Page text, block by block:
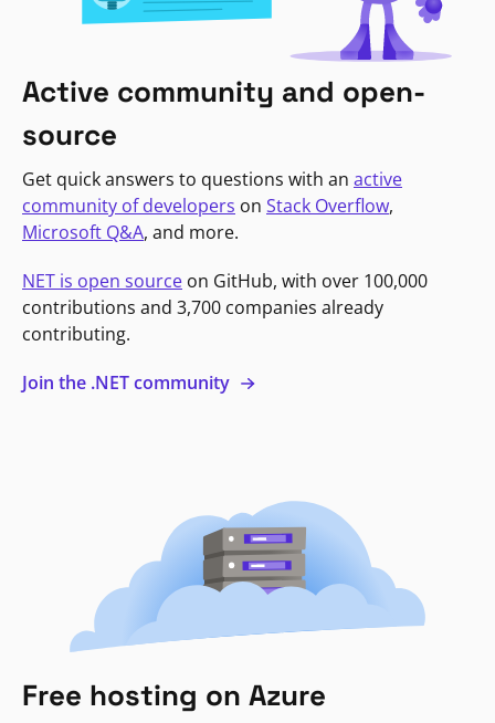
Active community and open-
source
Get quick answers to questions with an active
community of developers on Stack Overflow,
Microsoft Q&A, and more.
NET is open source on GitHub, with over 100,000
contributions and 3,700 companies already
contributing.
Join the .NET community
Free hosting on Azure